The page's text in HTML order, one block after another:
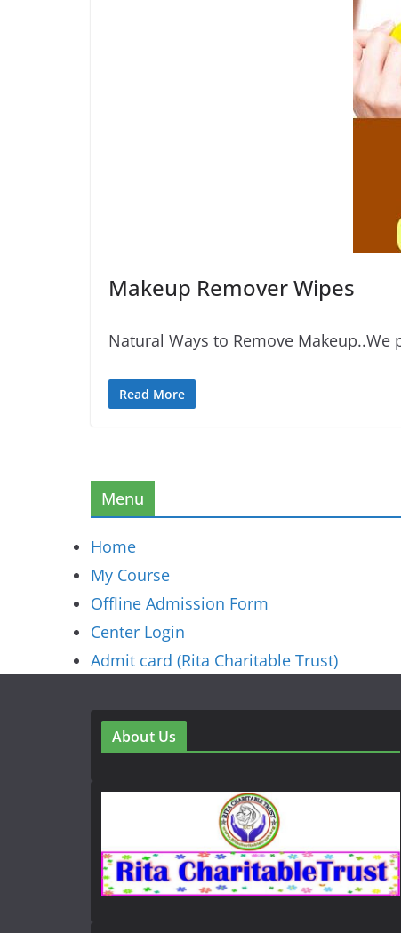
Makeup Remover Wipes
Natural Ways to Remove
Read More
Menu
Home
My Course
Offline Admission Form
Center Login
Admit card (Rita Charitable Trust)
About Us